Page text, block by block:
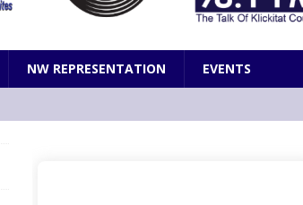
NW REPRESENTATION EVENTS